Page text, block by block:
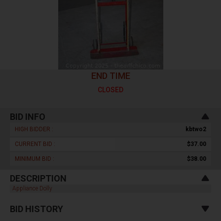
END TIME
CLOSED
BID INFO
HIGH BIDDER : kbtwo2
CURRENT BID : $37.00
MINIMUM BID : $38.00
DESCRIPTION
Appliance Dolly
BID HISTORY